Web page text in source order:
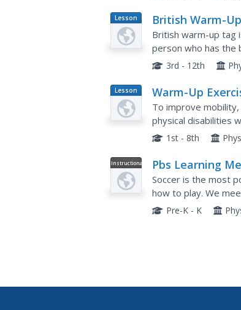
Lesson
Plan
British Warm-
British warm-up tag
person who has the
game. If you have
3rd - 12th
Lesson
Plan
Warm-Up
To improve
physical disabilities
activity is short and
1st - 8th
Instructional
Video
Pbs Learning
Play Soccer
Soccer is the most
how to play. We
ready! Included are
Pre-K - K